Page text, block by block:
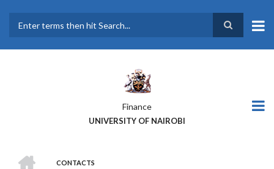
main
Finance
UNIVERSITY OF NAIROBI
CONTACTS